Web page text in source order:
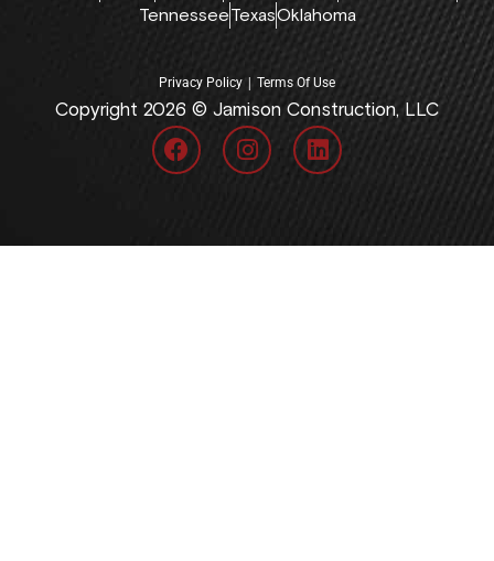
TennesseeTexasOklahoma
Privacy Policy | Terms Of Use
Copyright 2026 © Jamison Construction, LLC